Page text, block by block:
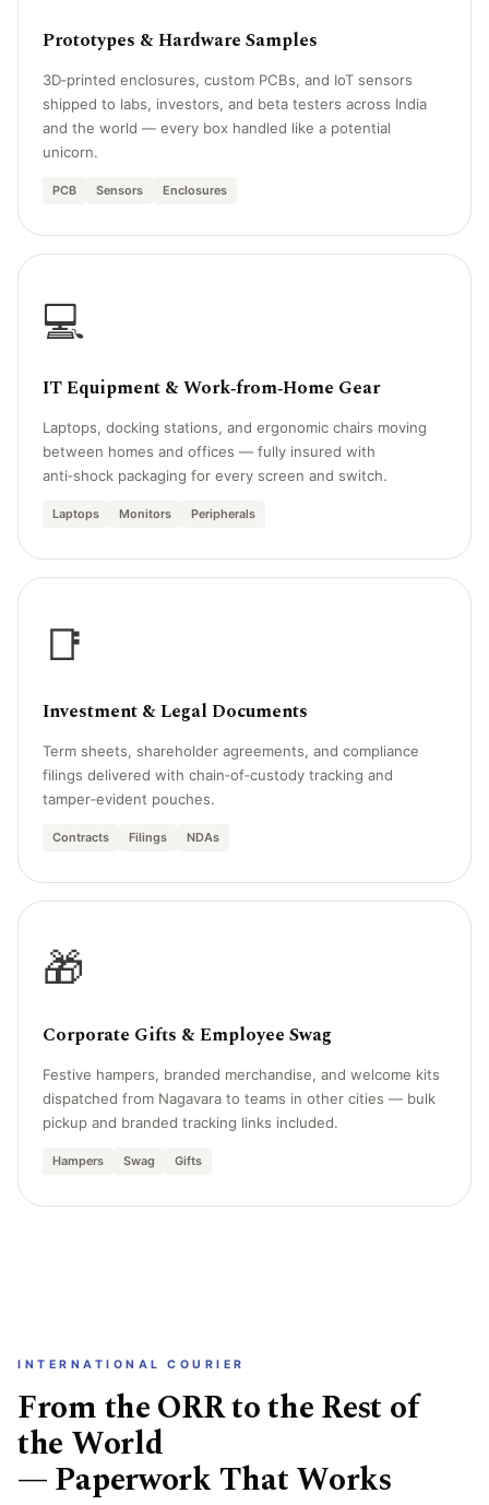
Prototypes & Hardware Samples
3D‑printed enclosures, custom PCBs, and IoT sensors
shipped to labs, investors, and beta testers across India
and the world — every box handled like a potential
unicorn.
PCB Sensors Enclosures
💻
IT Equipment & Work‑from‑Home Gear
Laptops, docking stations, and ergonomic chairs moving
between homes and offices — fully insured with
anti‑shock packaging for every screen and switch.
Laptops Monitors Peripherals
📑
Investment & Legal Documents
Term sheets, shareholder agreements, and compliance
filings delivered with chain‑of‑custody tracking and
tamper‑evident pouches.
Contracts Filings NDAs
🎁
Corporate Gifts & Employee Swag
Festive hampers, branded merchandise, and welcome kits
dispatched from Nagavara to teams in other cities — bulk
pickup and branded tracking links included.
Hampers Swag Gifts
INTERNATIONAL COURIER
From the ORR to the Rest of
the World
— Paperwork That Works